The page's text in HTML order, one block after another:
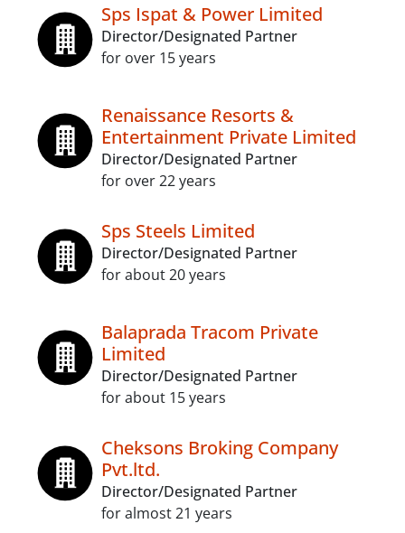
Sps Ispat & Power Limited
Director/Designated Partner
for over 15 years
Renaissance Resorts &
Entertainment Private Limited
Director/Designated Partner
for over 22 years
Sps Steels Limited
Director/Designated Partner
for about 20 years
Balaprada Tracom Private
Limited
Director/Designated Partner
for about 15 years
Cheksons Broking Company
Pvt.ltd.
Director/Designated Partner
for almost 21 years